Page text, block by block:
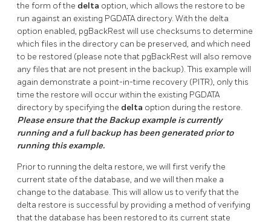
the form of the delta option, which allows the restore to be
run against an existing PGDATA directory. With the delta
option enabled, pgBackRest will use checksums to determine
which files in the directory can be preserved, and which need
to be restored (please note that pgBackRest will also remove
any files that are not present in the backup). This example will
again demonstrate a point-in-time recovery (PITR), only this
time the restore will occur within the existing PGDATA
directory by specifying the delta option during the restore.
Please ensure that the Backup example is currently
running and a full backup has been generated prior to
running this example.
Prior to running the delta restore, we will first verify the
current state of the database, and we will then make a
change to the database. This will allow us to verify that the
delta restore is successful by providing a method of verifying
that the database has been restored to its current state